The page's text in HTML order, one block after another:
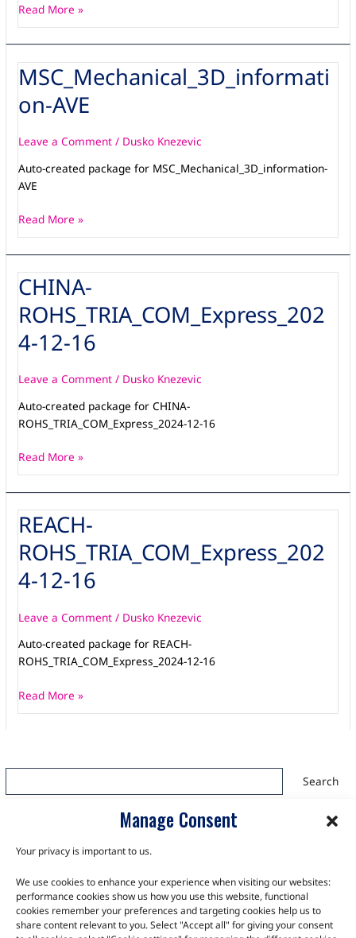
Manage Consent
Your privacy is important to us.
We use cookies to enhance your experience when visiting our websites:
performance cookies show us how you use this website, functional
cookies remember your preferences and targeting cookies help us to
share content relevant to you. Select "Accept all" for giving your consent
Search
Read More »
MSC_Mechanical_3D_informati
on-AVE
Leave a Comment / Dusko Knezevic
Auto-created package for MSC_Mechanical_3D_information-
AVE
MSC_Mechanical_3D_information-
AVE
Read More »
CHINA-
ROHS_TRIA_COM_Express_202
4-12-16
Leave a Comment / Dusko Knezevic
Auto-created package for CHINA-
ROHS_TRIA_COM_Express_2024-12-16
CHINA-
ROHS_TRIA_COM_Express_2024-
12-
16
Read More »
REACH-
ROHS_TRIA_COM_Express_202
4-12-16
Leave a Comment / Dusko Knezevic
Auto-created package for REACH-
ROHS_TRIA_COM_Express_2024-12-16
REACH-
ROHS_TRIA_COM_Express_2024-
12-
16
Read More »
TALK TO THE EXPERTS
Let us know about your product or your challenge and our